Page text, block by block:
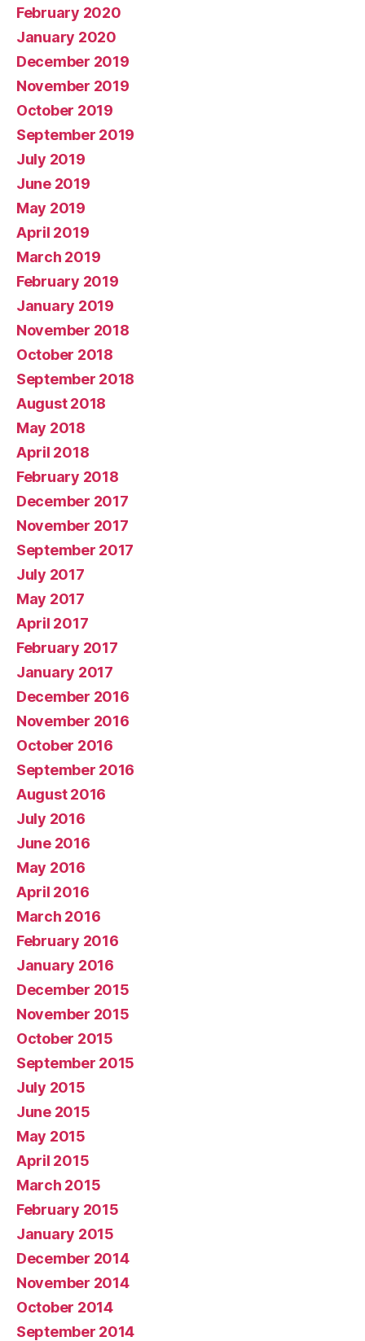
February 2020
January 2020
December 2019
November 2019
October 2019
September 2019
July 2019
June 2019
May 2019
April 2019
March 2019
February 2019
January 2019
November 2018
October 2018
September 2018
August 2018
May 2018
April 2018
February 2018
December 2017
November 2017
September 2017
July 2017
May 2017
April 2017
February 2017
January 2017
December 2016
November 2016
October 2016
September 2016
August 2016
July 2016
June 2016
May 2016
April 2016
March 2016
February 2016
January 2016
December 2015
November 2015
October 2015
September 2015
July 2015
June 2015
May 2015
April 2015
March 2015
February 2015
January 2015
December 2014
November 2014
October 2014
September 2014